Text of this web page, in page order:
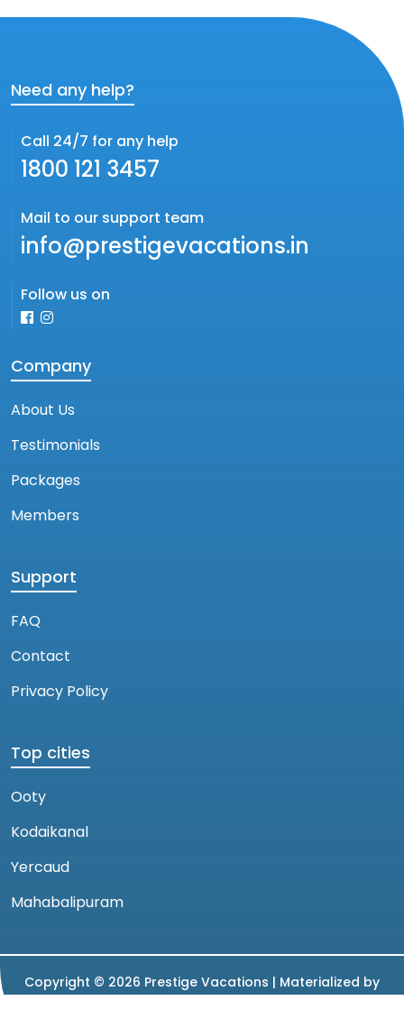
Need any help?
Call 24/7 for any help
1800 121 3457
Mail to our support team
info@prestigevacations.in
Follow us on
Company
About Us
Testimonials
Packages
Members
Support
FAQ
Contact
Privacy Policy
Top cities
Ooty
Kodaikanal
Yercaud
Mahabalipuram
Copyright © 2026 Prestige Vacations | Materialized by